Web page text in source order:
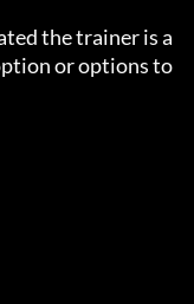
the trainer is a
or options to